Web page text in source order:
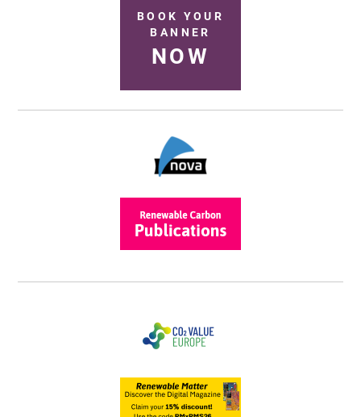
BOOK YOUR
BANNER
NOW